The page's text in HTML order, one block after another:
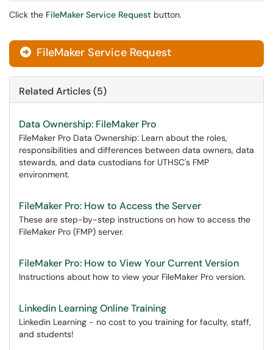
Click the FileMaker Service Request button.
FileMaker Service Request
Related Articles (5)
Data Ownership: FileMaker Pro
FileMaker Pro Data Ownership: Learn about the roles,
responsibilities and differences between data owners, data
stewards, and data custodians for UTHSC's FMP
environment.
FileMaker Pro: How to Access the Server
These are step-by-step instructions on how to access the
FileMaker Pro (FMP) server.
FileMaker Pro: How to View Your Current Version
Instructions about how to view your FileMaker Pro version.
Linkedin Learning Online Training
Linkedin Learning - no cost to you training for faculty, staff,
and students!